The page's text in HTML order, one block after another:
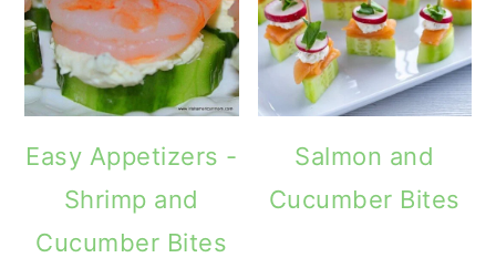
Easy Appetizers -
Shrimp and
Cucumber Bites
Salmon and
Cucumber Bites